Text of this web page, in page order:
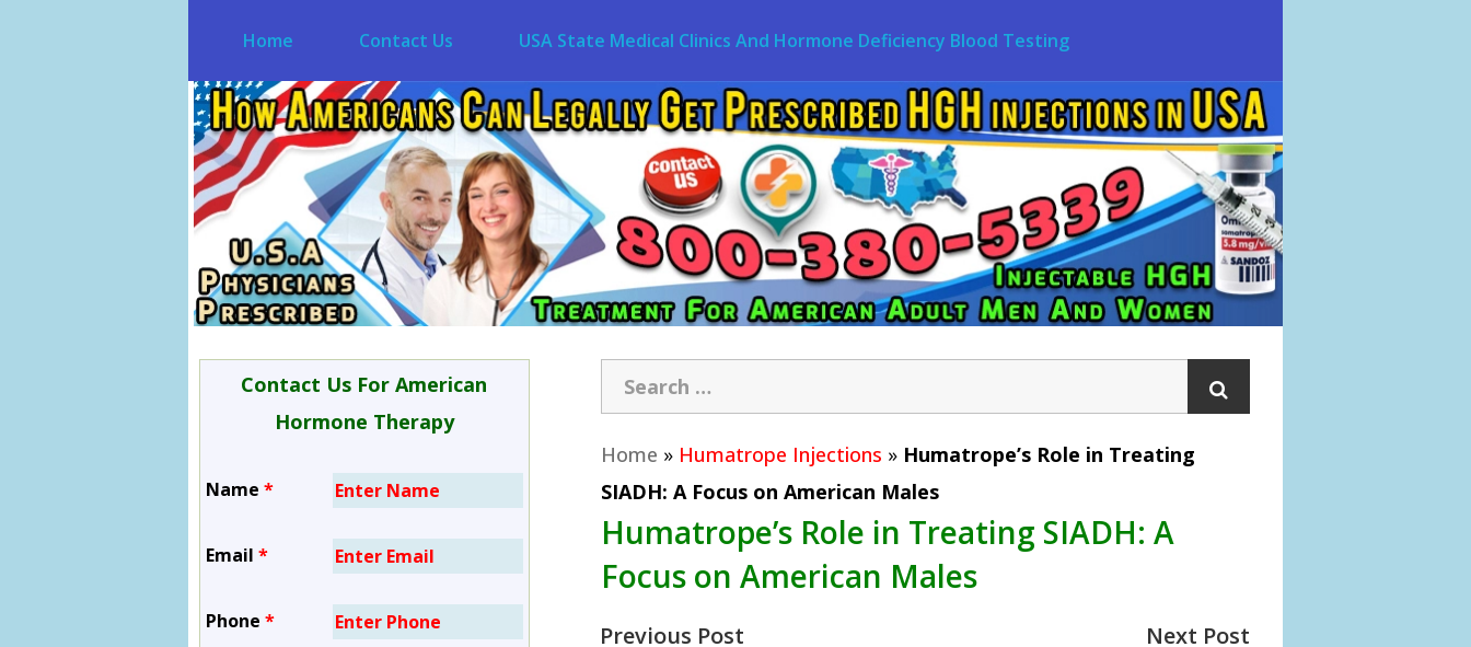
Home Contact Us USA State Medical Clinics And Hormone Deficiency Blood Testing
Contact Us For American
Hormone Therapy
Name *
Email *
Phone *
Home » Humatrope Injections » Humatrope’s Role in Treating
SIADH: A Focus on American Males
Humatrope’s Role in Treating SIADH: A
Focus on American Males
Previous Post Next Post